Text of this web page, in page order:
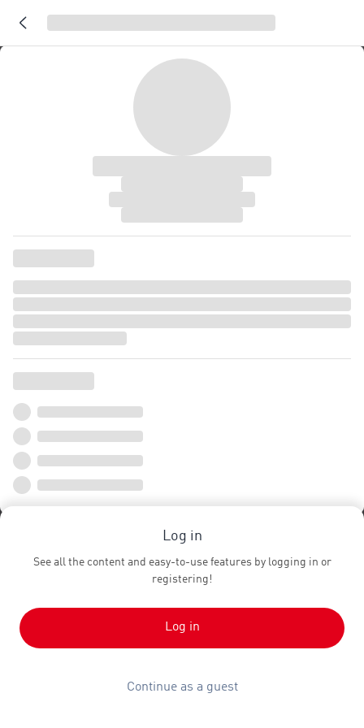
Log in
See all the content and easy-to-use features by logging in or
registering!
Log in
Continue as a guest